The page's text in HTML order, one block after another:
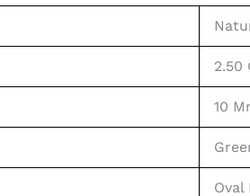
2.50
10
Oval